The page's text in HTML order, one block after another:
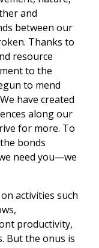
and
between our
Thanks to
resource
to the
to mend
have created
along our
for more. To
bonds
need you—we
activities such
productivity,
But the onus is